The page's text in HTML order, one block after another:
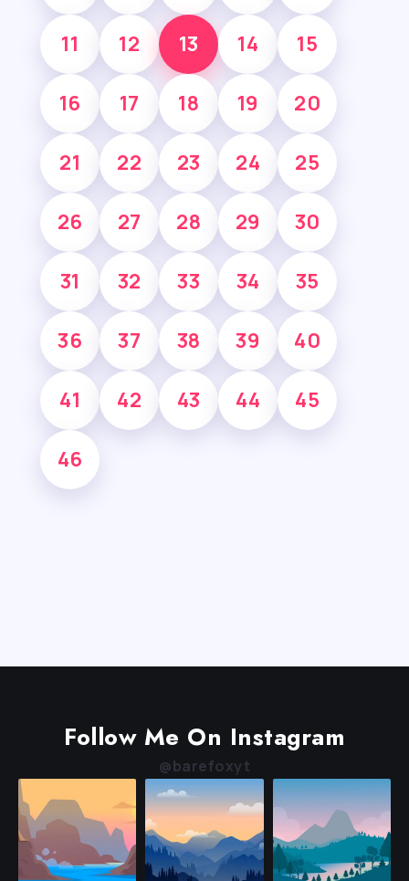
11 12 13 14 15
16 17 18 19 20
21 22 23 24 25
26 27 28 29 30
31 32 33 34 35
36 37 38 39 40
41 42 43 44 45
46
Follow Me On Instagram
@barefoxyt